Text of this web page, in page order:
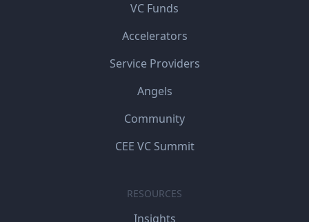
VC Funds
Accelerators
Service Providers
Angels
Community
CEE VC Summit
RESOURCES
Insights